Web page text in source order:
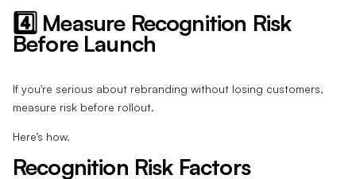
4️⃣ Measure Recognition Risk
Before Launch
If you're serious about rebranding without losing customers,
measure risk before rollout.
Here’s how.
Recognition Risk Factors